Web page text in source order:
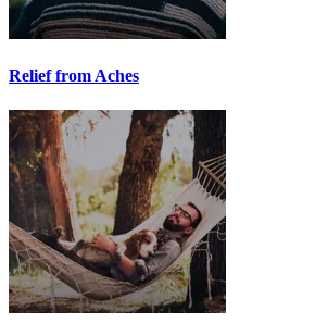
Relief from Aches